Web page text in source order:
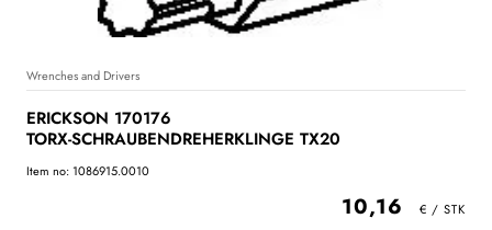
Wrenches and Drivers
ERICKSON 170176
TORX-SCHRAUBENDREHERKLINGE TX20
Item no: 1086915.0010
10,16